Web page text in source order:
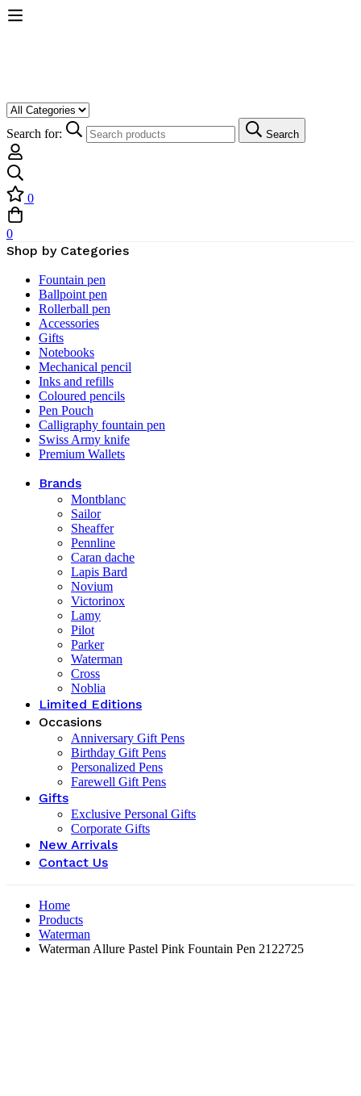
Search for: Search
0
0
Shop by Categories
Fountain pen
Ballpoint pen
Rollerball pen
Accessories
Gifts
Notebooks
Mechanical pencil
Inks and refills
Coloured pencils
Pen Pouch
Calligraphy fountain pen
Swiss Army knife
Premium Wallets
Brands
Montblanc
Sailor
Sheaffer
Pennline
Caran dache
Lapis Bard
Novium
Victorinox
Lamy
Pilot
Parker
Waterman
Cross
Noblia
Limited Editions
Occasions
Anniversary Gift Pens
Birthday Gift Pens
Personalized Pens
Farewell Gift Pens
Gifts
Exclusive Personal Gifts
Corporate Gifts
New Arrivals
Contact Us
Home
Products
Waterman
Waterman Allure Pastel Pink Fountain Pen ‎2122725